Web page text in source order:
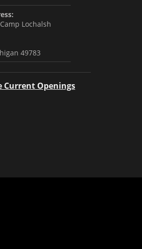
Lochalsh
49783
Current Openings